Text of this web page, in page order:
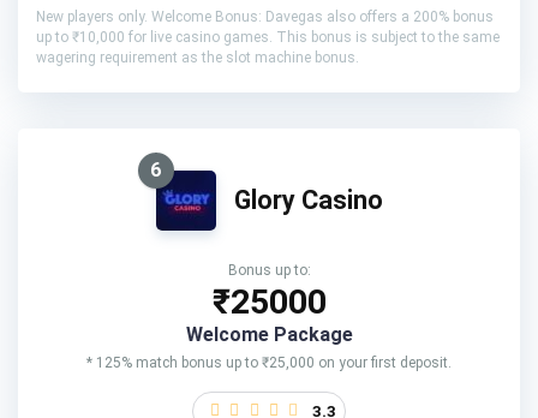
New players only. Welcome Bonus: Davegas also offers a 200% bonus
up to ₹10,000 for live casino games. This bonus is subject to the same
wagering requirement as the slot machine bonus.
6
Glory Casino
Bonus up to:
₹25000
Welcome Package
* 125% match bonus up to ₹25,000 on your first deposit.
3.3